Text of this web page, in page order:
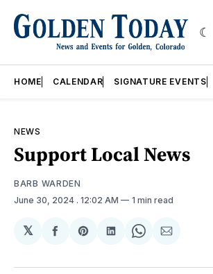
HOME CALENDAR SIGNATURE EVENTS
NEWS
Support Local News
BARB WARDEN
June 30, 2024 . 12:02 AM 1 min read
𝕏
Share
Facebook
Share
Pinterest
Share
LinkedIn
Share
WhatsApp
Share
Email